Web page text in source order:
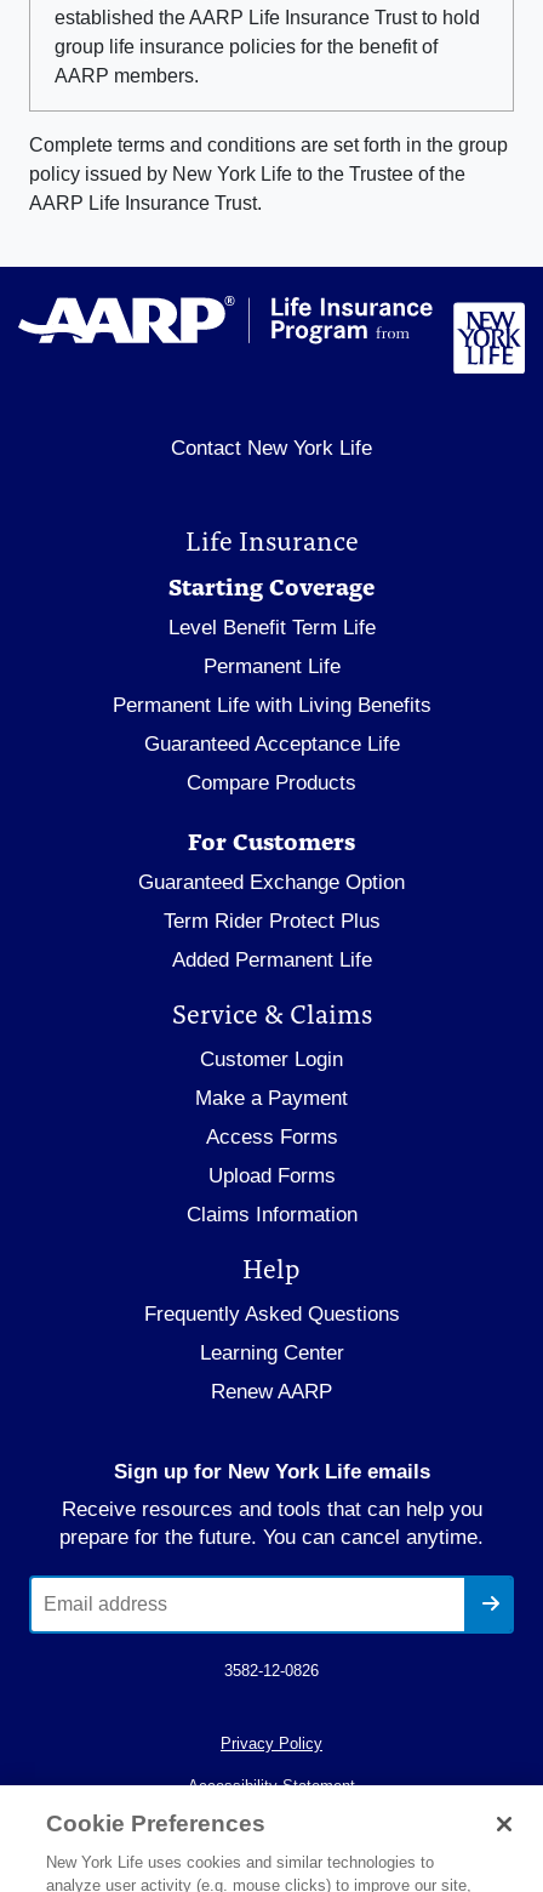
established the AARP Life Insurance Trust to hold
group life insurance policies for the benefit of
AARP members.
Complete terms and conditions are set forth in the group
policy issued by New York Life to the Trustee of the
AARP Life Insurance Trust.
Contact New York Life
Life Insurance
Starting Coverage
Level Benefit Term Life
Permanent Life
Permanent Life with Living Benefits
Guaranteed Acceptance Life
Compare Products
For Customers
Guaranteed Exchange Option
Term Rider Protect Plus
Added Permanent Life
Service & Claims
Customer Login
Make a Payment
Access Forms
Upload Forms
Claims Information
Help
Frequently Asked Questions
Learning Center
Renew AARP
Sign up for New York Life emails
Receive resources and tools that can help you
prepare for the future. You can cancel anytime.
3582-12-0826
Privacy Policy
Accessibility Statement
Your California Privacy Choices
© 2026 New York Life Insurance Company.
Cookie Preferences
New York Life uses cookies and similar technologies to
analyze user activity (e.g. mouse clicks) to improve our site,